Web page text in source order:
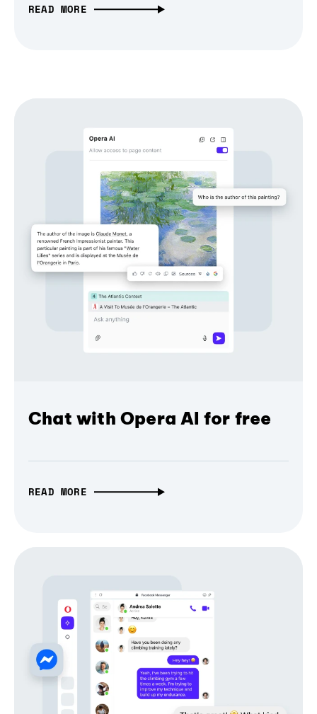
READ MORE
Chat with Opera AI for free
READ MORE